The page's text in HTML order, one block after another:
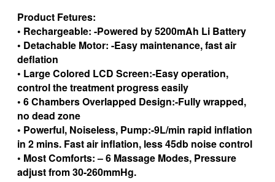
Product Fetures:
• Rechargeable: -Powered by 5200mAh Li Battery
• Detachable Motor: -Easy maintenance, fast air
deflation
• Large Colored LCD Screen:-Easy operation,
control the treatment progress easily
• 6 Chambers Overlapped Design:-Fully wrapped,
no dead zone
• Powerful, Noiseless, Pump:-9L/min rapid inflation
in 2 mins. Fast air inflation, less 45db noise control
• Most Comforts: – 6 Massage Modes, Pressure
adjust from 30-260mmHg.